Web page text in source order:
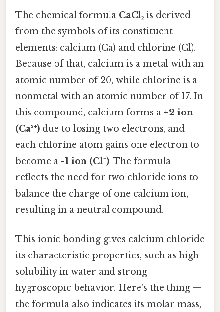
The chemical formula CaCl₂ is derived
from the symbols of its constituent
elements: calcium (Ca) and chlorine (Cl).
Because of that, calcium is a metal with an
atomic number of 20, while chlorine is a
nonmetal with an atomic number of 17. In
this compound, calcium forms a +2 ion
(Ca²⁺) due to losing two electrons, and
each chlorine atom gains one electron to
become a -1 ion (Cl⁻). The formula
reflects the need for two chloride ions to
balance the charge of one calcium ion,
resulting in a neutral compound.
This ionic bonding gives calcium chloride
its characteristic properties, such as high
solubility in water and strong
hygroscopic behavior. Here's the thing —
the formula also indicates its molar mass,